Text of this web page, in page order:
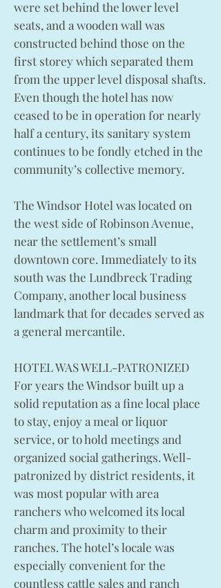
were set behind the lower level
seats, and a wooden wall was
constructed behind those on the
first storey which separated them
from the upper level disposal shafts.
Even though the hotel has now
ceased to be in operation for nearly
half a century, its sanitary system
continues to be fondly etched in the
community’s collective memory.
The Windsor Hotel was located on
the west side of Robinson Avenue,
near the settlement’s small
downtown core. Immediately to its
south was the Lundbreck Trading
Company, another local business
landmark that for decades served as
a general mercantile.
HOTEL WAS WELL-PATRONIZED
For years the Windsor built up a
solid reputation as a fine local place
to stay, enjoy a meal or liquor
service, or to hold meetings and
organized social gatherings. Well-
patronized by district residents, it
was most popular with area
ranchers who welcomed its local
charm and proximity to their
ranches. The hotel’s locale was
especially convenient for the
countless cattle sales and ranch